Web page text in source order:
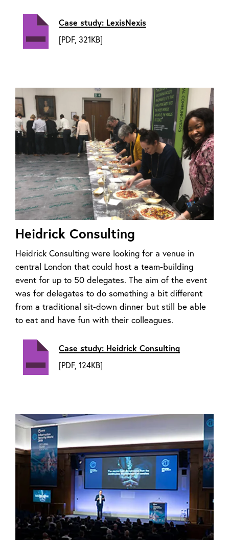
Case study: LexisNexis
[PDF, 321KB]
Heidrick Consulting
Heidrick Consulting were looking for a venue in
central London that could host a team-building
event for up to 50 delegates. The aim of the event
was for delegates to do something a bit different
from a traditional sit-down dinner but still be able
to eat and have fun with their colleagues.
Case study: Heidrick Consulting
[PDF, 124KB]